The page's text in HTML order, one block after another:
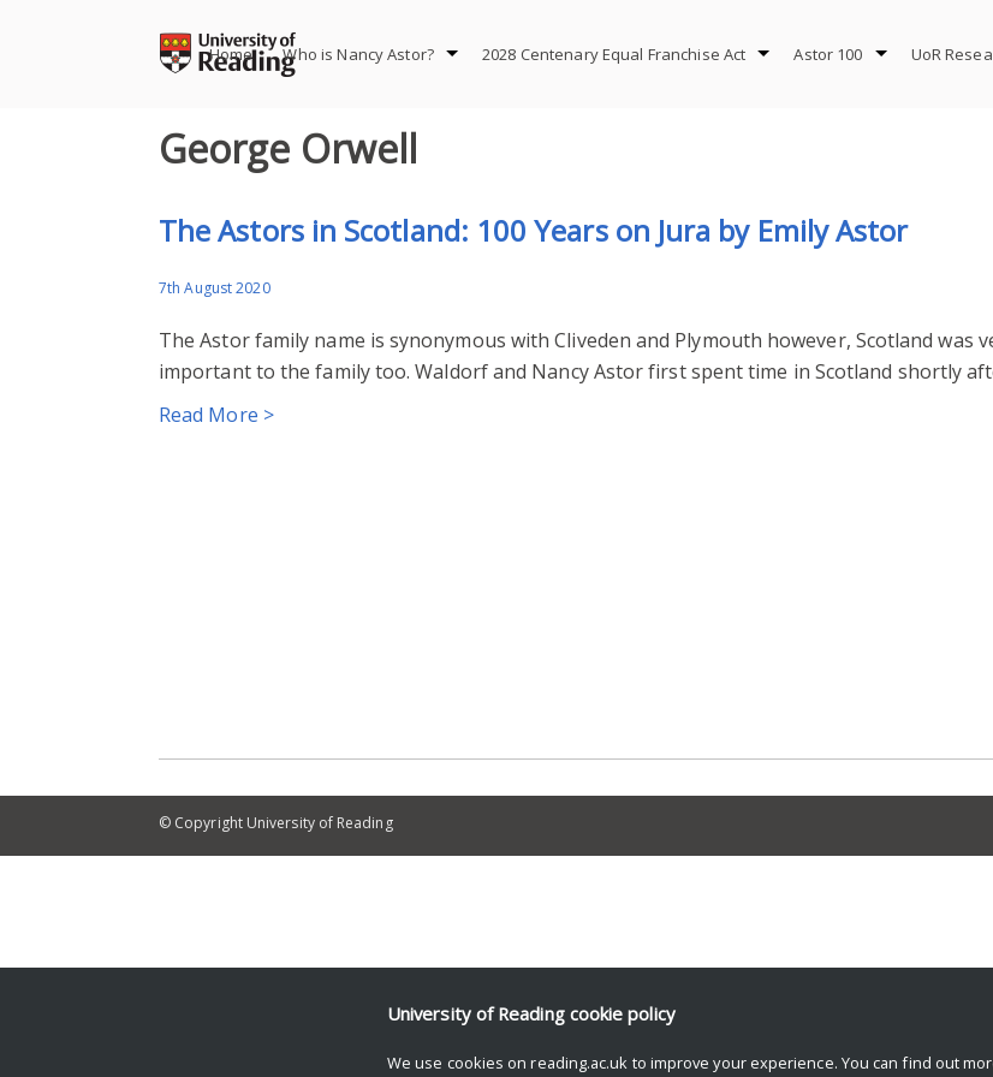
Home Who is Nancy Astor? 2028 Centenary Equal Franchise Act Astor 100 UoR
George Orwell
The Astors in Scotland: 100 Years on Jura by Emily Astor
7th August 2020
The Astor family name is synonymous with Cliveden and Plymouth however, Scotland was
important to the family too. Waldorf and Nancy Astor first spent time in Scotland shortly
Read More >
© Copyright University of Reading
University of Reading cookie policy
We use cookies on reading.ac.uk to improve your experience. You can find out